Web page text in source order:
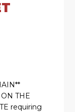
THE
requiring